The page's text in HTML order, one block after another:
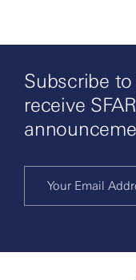
Subscribe
receive